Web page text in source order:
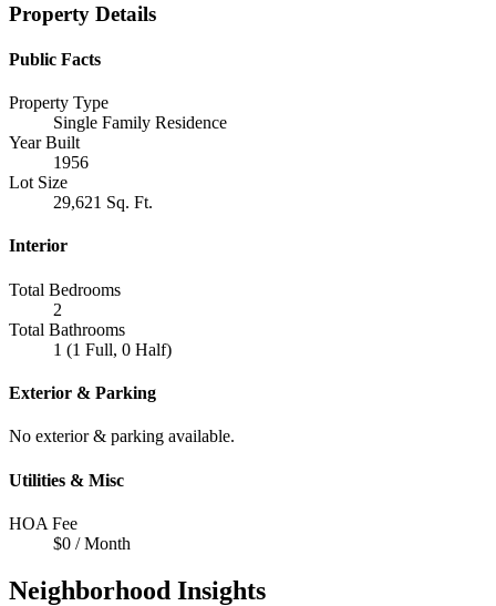
Property Details
Public Facts
Property Type
Single Family Residence
Year Built
1956
Lot Size
29,621 Sq. Ft.
Interior
Total Bedrooms
2
Total Bathrooms
1 (1 Full, 0 Half)
Exterior & Parking
No exterior & parking available.
Utilities & Misc
HOA Fee
$0 / Month
Neighborhood Insights